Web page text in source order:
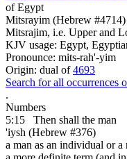
of Egypt
Mitsrayim (Hebrew #4714)
Mitsrajim, i.e. Upper and
KJV usage: Egypt,
Pronounce: mits-rah'-yim
Origin: dual of4693
Search for all occurrences
.
Numbers
5:15
Then shall the man
'iysh (Hebrew #376)
a man as an individual or a